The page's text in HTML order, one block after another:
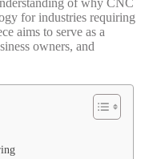
for industries requiring
aims to serve as a
owners, and